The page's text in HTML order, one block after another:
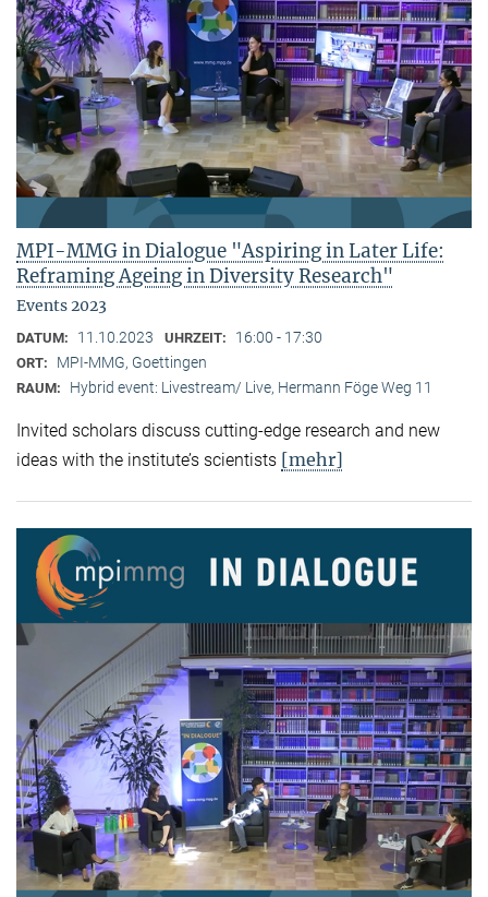
MPI-MMG in Dialogue "Aspiring in Later Life:
Reframing Ageing in Diversity Research"
Events 2023
DATUM: 11.10.2023 UHRZEIT: 16:00 - 17:30
ORT: MPI-MMG, Goettingen
RAUM: Hybrid event: Livestream/ Live, Hermann Föge Weg 11
Invited scholars discuss cutting-edge research and new
ideas with the institute’s scientists [mehr]